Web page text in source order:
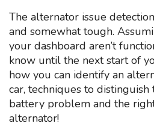
The alternator issue
and somewhat tough.
your dashboard aren’t
know until the next start of
how you can identify an
car, techniques to
battery problem and the
alternator!